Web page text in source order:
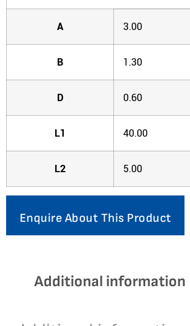
A 3.00
B 1.30
D 0.60
L1 40.00
L2 5.00
Enquire About This Product
Additional information